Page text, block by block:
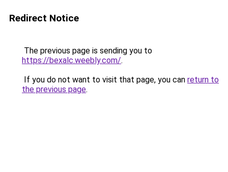
Redirect Notice
The previous page is sending you to
https://bexalc.weebly.com/.
If you do not want to visit that page, you can return to
the previous page.